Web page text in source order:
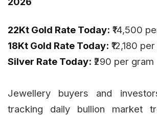
22Kt Gold Rate Today: ₹14,500
18Kt Gold Rate Today: ₹12,180
Silver Rate Today: ₹290 per gram
Jewellery buyers and
tracking daily bullion market